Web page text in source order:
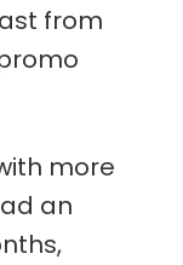
from
more
an